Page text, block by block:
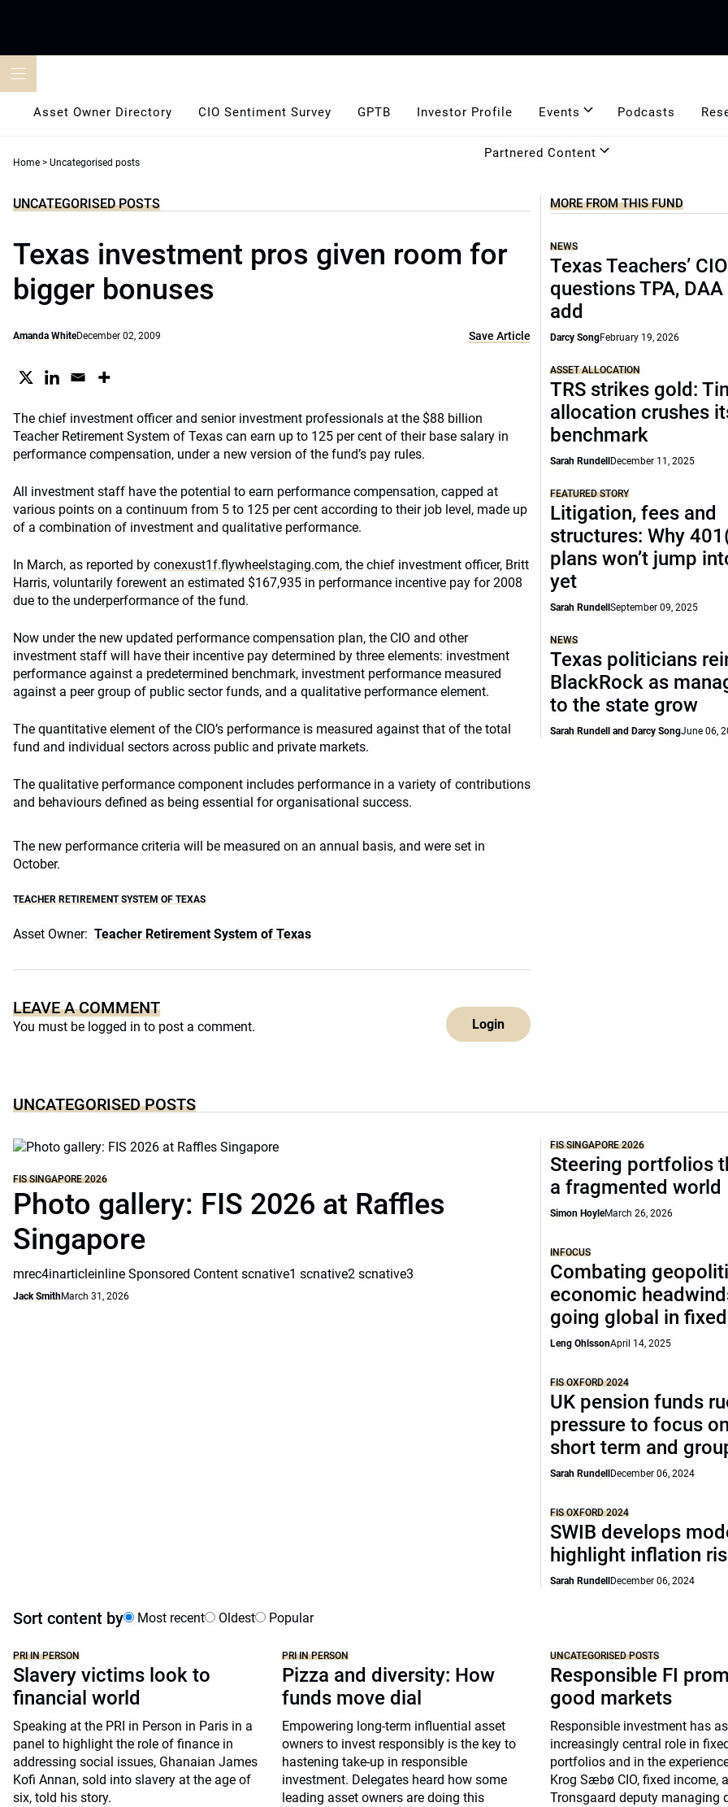
Asset Owner Directory CIO Sentiment Survey GPTB Investor Profile Events Podcasts
Partnered Content
Home > Uncategorised posts
UNCATEGORISED POSTS
Texas investment pros given room for
bigger bonuses
Amanda WhiteDecember 02, 2009 Save Article
The chief investment officer and senior investment professionals at the $88 billion
Teacher Retirement System of Texas can earn up to 125 per cent of their base salary in
performance compensation, under a new version of the fund’s pay rules.
All investment staff have the potential to earn performance compensation, capped at
various points on a continuum from 5 to 125 per cent according to their job level, made up
of a combination of investment and qualitative performance.
In March, as reported by conexust1f.flywheelstaging.com, the chief investment officer, Britt
Harris, voluntarily forewent an estimated $167,935 in performance incentive pay for 2008
due to the underperformance of the fund.
Now under the new updated performance compensation plan, the CIO and other
investment staff will have their incentive pay determined by three elements: investment
performance against a predetermined benchmark, investment performance measured
against a peer group of public sector funds, and a qualitative performance element.
The quantitative element of the CIO’s performance is measured against that of the total
fund and individual sectors across public and private markets.
The qualitative performance component includes performance in a variety of contributions
and behaviours defined as being essential for organisational success.
The new performance criteria will be measured on an annual basis, and were set in
October.
TEACHER RETIREMENT SYSTEM OF TEXAS
Asset Owner: Teacher Retirement System of Texas
LEAVE A COMMENT
You must be logged in to post a comment. Login
MORE FROM THIS FUND
NEWS
Texas Teachers’ CIO
questions TPA,
add
Darcy SongFebruary 19, 2026
ASSET ALLOCATION
TRS strikes gold:
allocation crushes
benchmark
Sarah Rundell December 11, 2025
FEATURED STORY
Litigation, fees and
structures: Why
plans won’t jump
yet
Sarah RundellSeptember 09, 2025
NEWS
Texas politicians
BlackRock as
to the state grow
Sarah Rundell and Darcy SongJune 06,
UNCATEGORISED POSTS
FIS SINGAPORE 2026
Photo gallery: FIS 2026 at Raffles
Singapore
mrec4inarticleinline Sponsored Content scnative1 scnative2 scnative3
Jack SmithMarch 31, 2026
FIS SINGAPORE 2026
Steering portfolios
a fragmented world
Simon HoyleMarch 26, 2026
INFOCUS
Combating
economic
going global in
Leng OhlssonApril 14, 2025
FIS OXFORD 2024
UK pension funds
pressure to focus
short term and
Sarah Rundell December 06, 2024
FIS OXFORD 2024
SWIB develops
highlight inflation
Sarah Rundell December 06, 2024
Sort content by Most recent Oldest Popular
PRI IN PERSON
Slavery victims look to
financial world
Speaking at the PRI in Person in Paris in a
panel to highlight the role of finance in
addressing social issues, Ghanaian James
Kofi Annan, sold into slavery at the age of
six, told his story.
PRI IN PERSON
Pizza and diversity: How
funds move dial
Empowering long-term influential asset
owners to invest responsibly is the key to
hastening take-up in responsible
investment. Delegates heard how some
leading asset owners are doing this
UNCATEGORISED POSTS
Responsible FI
good markets
Responsible investment has
increasingly central role in
portfolios and in the
Krog Sæbø CIO, fixed income,
Tronsgaard deputy managing